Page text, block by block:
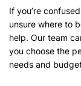
If you’re
unsure where to
help. Our team
you choose the
needs and